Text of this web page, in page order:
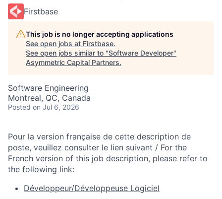
Firstbase
This job is no longer accepting applications
See open jobs at Firstbase.
See open jobs similar to "Software Developer"
Asymmetric Capital Partners.
Software Engineering
Montreal, QC, Canada
Posted on Jul 6, 2026
Pour la version française de cette description de
poste, veuillez consulter le lien suivant / For the
French version of this job description, please refer to
the following link:
Développeur/Développeuse Logiciel